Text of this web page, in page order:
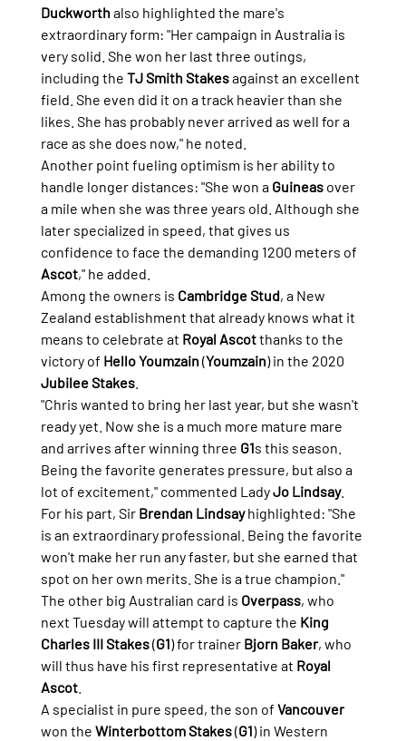
Duckworth also highlighted the mare's
extraordinary form: "Her campaign in Australia is
very solid. She won her last three outings,
including the TJ Smith Stakes against an excellent
field. She even did it on a track heavier than she
likes. She has probably never arrived as well for a
race as she does now," he noted.
Another point fueling optimism is her ability to
handle longer distances: "She won a Guineas over
a mile when she was three years old. Although she
later specialized in speed, that gives us
confidence to face the demanding 1200 meters of
Ascot," he added.
Among the owners is Cambridge Stud, a New
Zealand establishment that already knows what it
means to celebrate at Royal Ascot thanks to the
victory of Hello Youmzain (Youmzain) in the 2020
Jubilee Stakes.
"Chris wanted to bring her last year, but she wasn't
ready yet. Now she is a much more mature mare
and arrives after winning three G1s this season.
Being the favorite generates pressure, but also a
lot of excitement," commented Lady Jo Lindsay.
For his part, Sir Brendan Lindsay highlighted: "She
is an extraordinary professional. Being the favorite
won't make her run any faster, but she earned that
spot on her own merits. She is a true champion."
The other big Australian card is Overpass, who
next Tuesday will attempt to capture the King
Charles III Stakes (G1) for trainer Bjorn Baker, who
will thus have his first representative at Royal
Ascot.
A specialist in pure speed, the son of Vancouver
won the Winterbottom Stakes (G1) in Western